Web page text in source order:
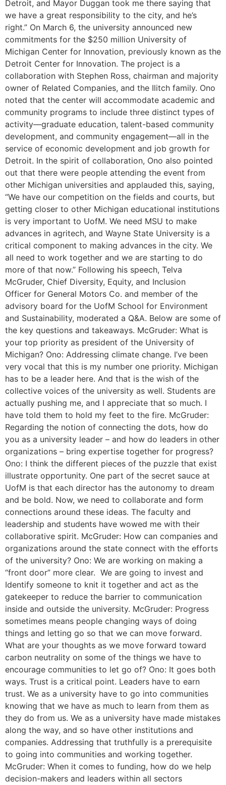
Detroit, and Mayor Duggan took me there saying that
we have a great responsibility to the city, and he’s
right.” On March 6, the university announced new
commitments for the $250 million University of
Michigan Center for Innovation, previously known as the
Detroit Center for Innovation. The project is a
collaboration with Stephen Ross, chairman and majority
owner of Related Companies, and the Ilitch family. Ono
noted that the center will accommodate academic and
community programs to include three distinct types of
activity—graduate education, talent-based community
development, and community engagement—all in the
service of economic development and job growth for
Detroit. In the spirit of collaboration, Ono also pointed
out that there were people attending the event from
other Michigan universities and applauded this, saying,
“We have our competition on the fields and courts, but
getting closer to other Michigan educational institutions
is very important to UofM. We need MSU to make
advances in agritech, and Wayne State University is a
critical component to making advances in the city. We
all need to work together and we are starting to do
more of that now.” Following his speech, Telva
McGruder, Chief Diversity, Equity, and Inclusion
Officer for General Motors Co. and member of the
advisory board for the UofM School for Environment
and Sustainability, moderated a Q&A. Below are some of
the key questions and takeaways. McGruder: What is
your top priority as president of the University of
Michigan? Ono: Addressing climate change. I’ve been
very vocal that this is my number one priority. Michigan
has to be a leader here. And that is the wish of the
collective voices of the university as well. Students are
actually pushing me, and I appreciate that so much. I
have told them to hold my feet to the fire. McGruder:
Regarding the notion of connecting the dots, how do
you as a university leader – and how do leaders in other
organizations – bring expertise together for progress?
Ono: I think the different pieces of the puzzle that exist
illustrate opportunity. One part of the secret sauce at
UofM is that each director has the autonomy to dream
and be bold. Now, we need to collaborate and form
connections around these ideas. The faculty and
leadership and students have wowed me with their
collaborative spirit. McGruder: How can companies and
organizations around the state connect with the efforts
of the university? Ono: We are working on making a
“front door” more clear. We are going to invest and
Identify someone to knit it together and act as the
gatekeeper to reduce the barrier to communication
inside and outside the university. McGruder: Progress
sometimes means people changing ways of doing
things and letting go so that we can move forward.
What are your thoughts as we move forward toward
carbon neutrality on some of the things we have to
encourage communities to let go of? Ono: It goes both
ways. Trust is a critical point. Leaders have to earn
trust. We as a university have to go into communities
knowing that we have as much to learn from them as
they do from us. We as a university have made mistakes
along the way, and so have other institutions and
companies. Addressing that truthfully is a prerequisite
to going into communities and working together.
McGruder: When it comes to funding, how do we help
decision-makers and leaders within all sectors